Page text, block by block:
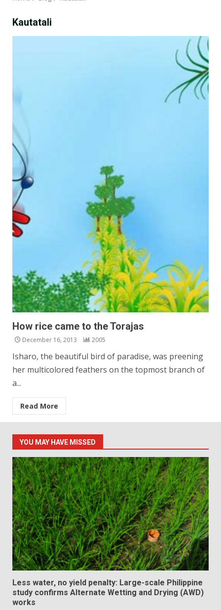
Kautatali
How rice came to the Torajas
December 16, 2013 2005
Isharo, the beautiful bird of paradise, was preening
her multicolored feathers on the topmost branch of
a...
Read More
YOU MAY HAVE MISSED
Less water, no yield penalty: Large-scale Philippine
study confirms Alternate Wetting and Drying (AWD)
works